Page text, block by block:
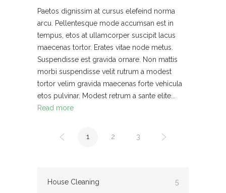
Paetos dignissim at cursus elefeind norma
arcu. Pellentesque mode accumsan est in
tempus, etos at ullamcorper suscipit lacus
maecenas tortor. Erates vitae node metus.
Suspendisse est gravida ornare. Non mattis
morbi suspendisse velit rutrum a modest
tortor velim gravida maecenas forte vehicula
etos pulvinar. Modest retrum a sante elite...
Read more
1 2 3
House Cleaning 5